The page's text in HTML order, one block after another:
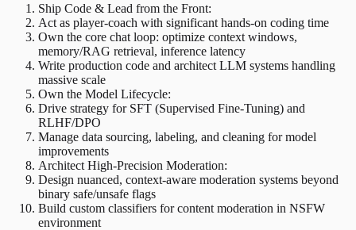
Ship Code & Lead from the Front:
Act as player-coach with significant hands-on coding time
Own the core chat loop: optimize context windows,
memory/RAG retrieval, inference latency
Write production code and architect LLM systems handling
massive scale
Own the Model Lifecycle:
Drive strategy for SFT (Supervised Fine-Tuning) and
RLHF/DPO
Manage data sourcing, labeling, and cleaning for model
improvements
Architect High-Precision Moderation:
Design nuanced, context-aware moderation systems beyond
binary safe/unsafe flags
Build custom classifiers for content moderation in NSFW
environment